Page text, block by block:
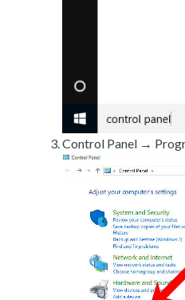
Control Panel →